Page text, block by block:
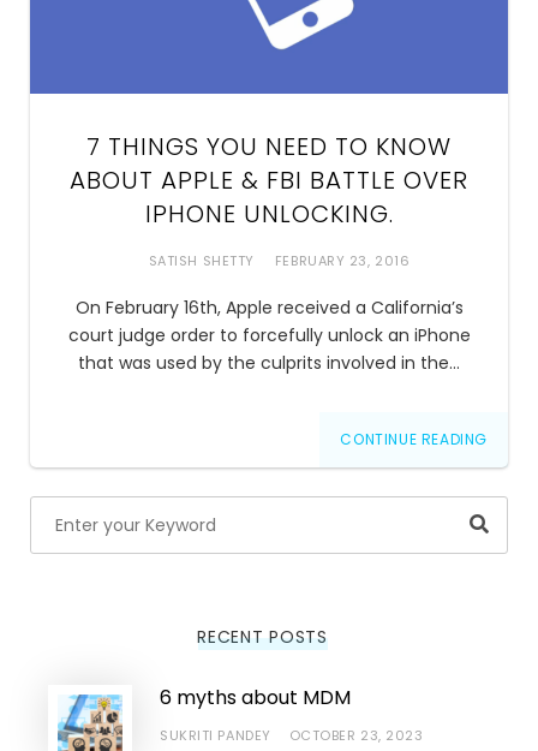
7 THINGS YOU NEED TO KNOW
ABOUT APPLE & FBI BATTLE OVER
IPHONE UNLOCKING.
SATISH SHETTY FEBRUARY 23, 2016
On February 16th, Apple received a California’s
court judge order to forcefully unlock an iPhone
that was used by the culprits involved in the…
CONTINUE READING
RECENT POSTS
6 myths about MDM
SUKRITI PANDEY OCTOBER 23, 2023